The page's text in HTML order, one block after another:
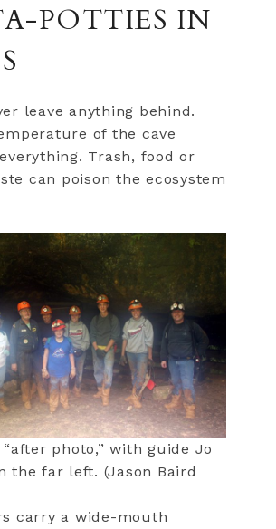
POTTIES IN
leave anything behind.
of the cave
Trash, food or
can poison the ecosystem
“after photo,” with guide Jo
the far left. (Jason Baird
carry a wide-mouth